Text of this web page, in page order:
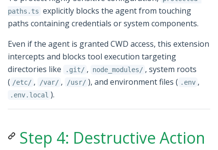
paths.ts explicitly blocks the agent from touching
paths containing credentials or system components.
Even if the agent is granted CWD access, this extension
intercepts and blocks tool execution targeting
directories like
.git/ , node_modules/ , system roots
( /etc/ , /var/ , /usr/ ), and environment files ( .env ,
.env.local ).
Step 4: Destructive Action